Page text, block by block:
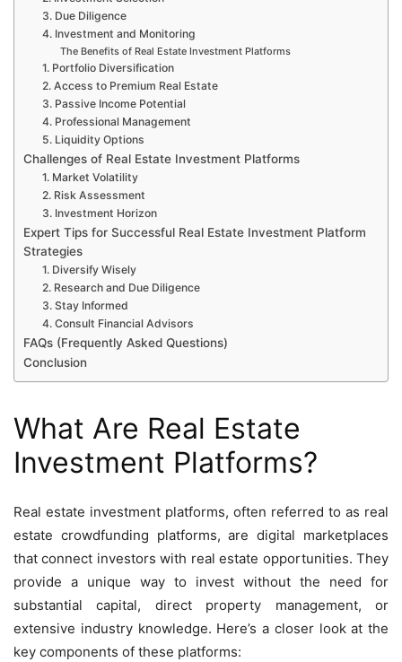
3. Due Diligence
4. Investment and Monitoring
The Benefits of Real Estate Investment Platforms
1. Portfolio Diversification
2. Access to Premium Real Estate
3. Passive Income Potential
4. Professional Management
5. Liquidity Options
Challenges of Real Estate Investment Platforms
1. Market Volatility
2. Risk Assessment
3. Investment Horizon
Expert Tips for Successful Real Estate Investment Platform
Strategies
1. Diversify Wisely
2. Research and Due Diligence
3. Stay Informed
4. Consult Financial Advisors
FAQs (Frequently Asked Questions)
Conclusion
What Are Real Estate
Investment Platforms?
Real estate investment platforms, often referred to as real
estate crowdfunding platforms, are digital marketplaces
that connect investors with real estate opportunities. They
provide a unique way to invest without the need for
substantial capital, direct property management, or
extensive industry knowledge. Here’s a closer look at the
key components of these platforms: